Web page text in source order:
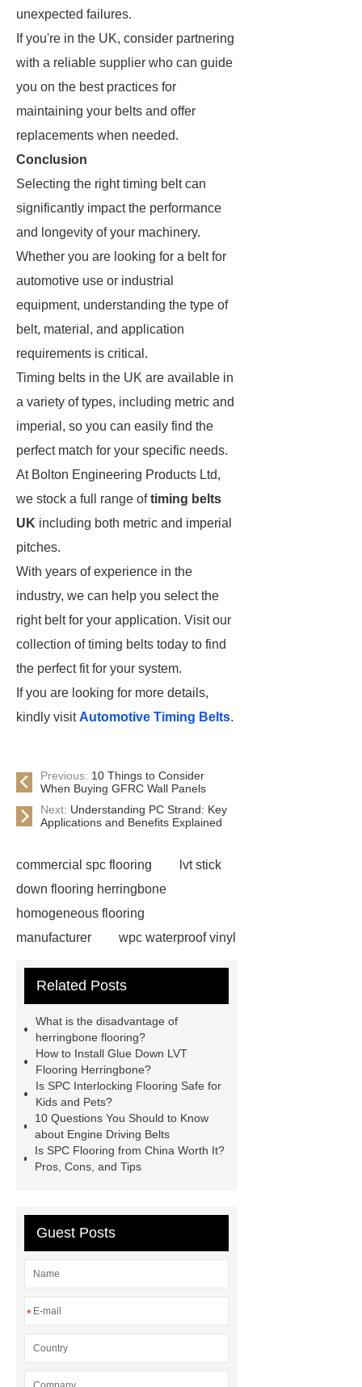
unexpected failures.
If you're in the UK, consider partnering
with a reliable supplier who can guide
you on the best practices for
maintaining your belts and offer
replacements when needed.
Conclusion
Selecting the right timing belt can
significantly impact the performance
and longevity of your machinery.
Whether you are looking for a belt for
automotive use or industrial
equipment, understanding the type of
belt, material, and application
requirements is critical.
Timing belts in the UK are available in
a variety of types, including metric and
imperial, so you can easily find the
perfect match for your specific needs.
At Bolton Engineering Products Ltd,
we stock a full range oftiming belts
UK including both metric and imperial
pitches.
With years of experience in the
industry, we can help you select the
right belt for your application. Visit our
collection of timing belts today to find
the perfect fit for your system.
If you are looking for more details,
kindly visitAutomotive Timing Belts.
Previous: 10 Things to Consider
When Buying GFRC Wall Panels
Next: Understanding PC Strand: Key
Applications and Benefits Explained
commercial spc flooring
lvt stick
down flooring herringbone
homogeneous flooring
manufacturer
wpc waterproof vinyl
supplier
WPC Flooring
manufacturer
wpc floor
suppliers
waterproof wpc floor
suppliers
wpc click flooring
supplier
wpc flooring
floor additive
register texture lvt
flooring
deep embossing lvt
Related Posts
What is the disadvantage of
herringbone flooring?
How to Install Glue Down LVT
Flooring Herringbone?
Is SPC Interlocking Flooring Safe for
Kids and Pets?
10 Questions You Should to Know
about Engine Driving Belts
Is SPC Flooring from China Worth It?
Pros, Cons, and Tips
Guest Posts
*